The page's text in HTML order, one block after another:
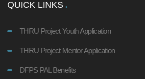
QUICK LINKS
THRU Project Youth Application
THRU Project Mentor Application
DFPS PAL Benefits